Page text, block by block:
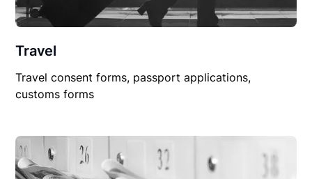
Travel
Travel consent forms, passport applications,
customs forms